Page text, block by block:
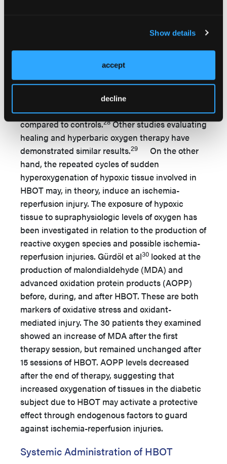
Show details
accept
decline
measurements were found to be less than 10
100% oxygen at 2.5 atmospheres, wounds with a
TcPO2 less than 50 mmHg showed consistent
failure to heal while patients with a TcPO2
greater than 100 mmHg had improved healing
compared to controls.28Other studies evaluating
healing and hyperbaric oxygen therapy have
demonstrated similar results.29
On the other
hand, the repeated cycles of sudden
hyperoxygenation of hypoxic tissue involved in
HBOT may, in theory, induce an ischemia-
reperfusion injury. The exposure of hypoxic
tissue to supraphysiologic levels of oxygen has
been investigated in relation to the production of
reactive oxygen species and possible ischemia-
reperfusion injuries. Gürdöl et al30 looked at the
production of malondialdehyde (MDA) and
advanced oxidation protein products (AOPP)
before, during, and after HBOT. These are both
markers of oxidative stress and oxidant-
mediated injury. The 30 patients they examined
showed an increase of MDA after the first
therapy session, but remained unchanged after
15 sessions of HBOT. AOPP levels decreased
after the end of therapy, suggesting that
increased oxygenation of tissues in the diabetic
subject due to HBOT may activate a protective
effect through endogenous factors to guard
against ischemia-reperfusion injuries.
Systemic Administration of HBOT